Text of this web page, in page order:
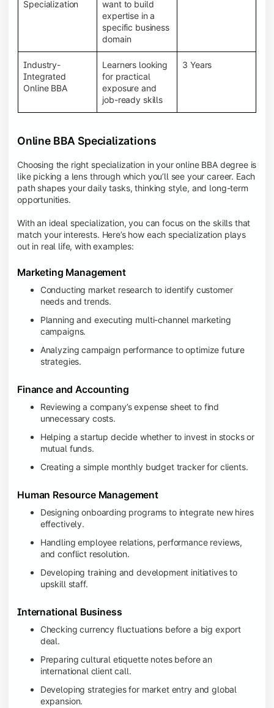
System (LMS), recorded lectures, e-books, discussion
forums, online assignments, and faculty support,
creating an engaging and interactive learning
Specialization
want to build
expertise in a
specific business
domain
Industry-
Integrated
Online BBA
Learners looking
for practical
exposure and
job-ready skills
3 Years
Online BBA Specializations
Choosing the right specialization in your online BBA degree is
like picking a lens through which you’ll see your career. Each
path shapes your daily tasks, thinking style, and long-term
opportunities.
With an ideal specialization, you can focus on the skills that
match your interests. Here’s how each specialization plays
out in real life, with examples:
Marketing Management
Conducting market research to identify customer
needs and trends.
Planning and executing multi-channel marketing
campaigns.
Analyzing campaign performance to optimize future
strategies.
Finance and Accounting
Reviewing a company’s expense sheet to find
unnecessary costs.
Helping a startup decide whether to invest in stocks or
mutual funds.
Creating a simple monthly budget tracker for clients.
Human Resource Management
Designing onboarding programs to integrate new hires
effectively.
Handling employee relations, performance reviews,
and conflict resolution.
Developing training and development initiatives to
upskill staff.
International Business
Checking currency fluctuations before a big export
deal.
Preparing cultural etiquette notes before an
international client call.
Developing strategies for market entry and global
expansion.